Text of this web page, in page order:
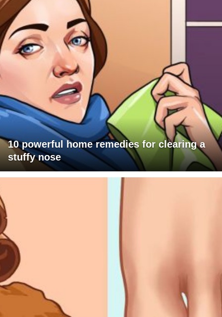
10 powerful home remedies for clearing a
stuffy nose